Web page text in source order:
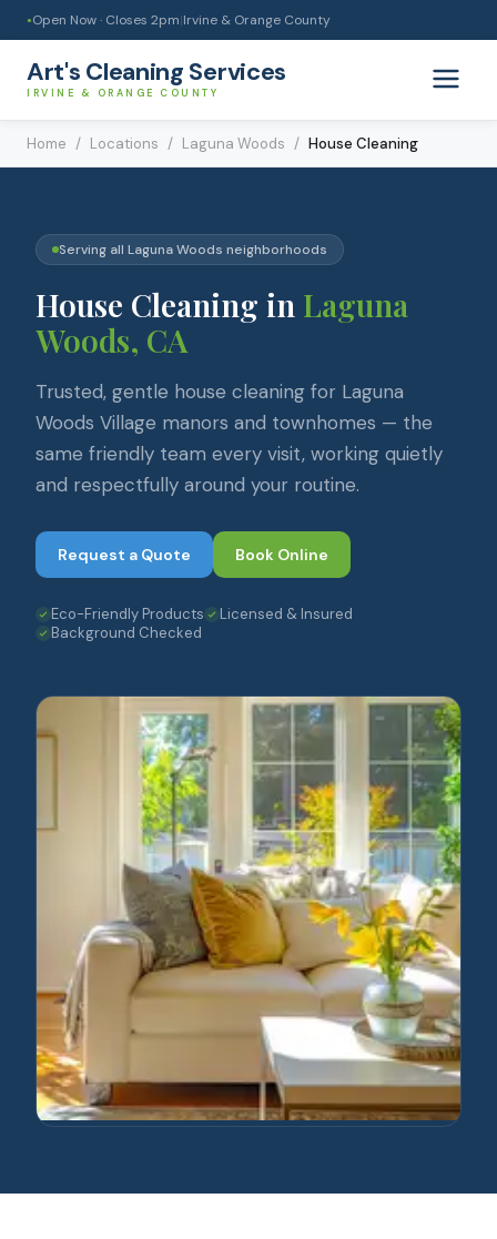
● Open Now · Closes 2pm|Irvine & Orange County
Art's Cleaning Services
IRVINE & ORANGE COUNTY
Home / Locations / Laguna Woods / House Cleaning
Serving all Laguna Woods neighborhoods
House Cleaning in Laguna
Woods, CA
Trusted, gentle house cleaning for Laguna
Woods Village manors and townhomes — the
same friendly team every visit, working quietly
and respectfully around your routine.
Request a Quote Book Online
Eco-Friendly Products
Licensed & Insured
Background Checked